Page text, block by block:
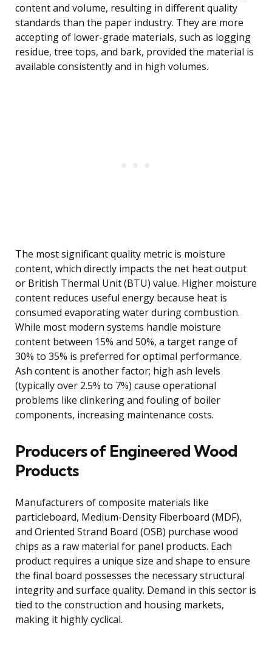
content and volume, resulting in different quality
standards than the paper industry. They are more
accepting of lower-grade materials, such as logging
residue, tree tops, and bark, provided the material is
available consistently and in high volumes.
The most significant quality metric is moisture
content, which directly impacts the net heat output
or British Thermal Unit (BTU) value. Higher moisture
content reduces useful energy because heat is
consumed evaporating water during combustion.
While most modern systems handle moisture
content between 15% and 50%, a target range of
30% to 35% is preferred for optimal performance.
Ash content is another factor; high ash levels
(typically over 2.5% to 7%) cause operational
problems like clinkering and fouling of boiler
components, increasing maintenance costs.
Producers of Engineered Wood
Products
Manufacturers of composite materials like
particleboard, Medium-Density Fiberboard (MDF),
and Oriented Strand Board (OSB) purchase wood
chips as a raw material for panel products. Each
product requires a unique size and shape to ensure
the final board possesses the necessary structural
integrity and surface quality. Demand in this sector is
tied to the construction and housing markets,
making it highly cyclical.